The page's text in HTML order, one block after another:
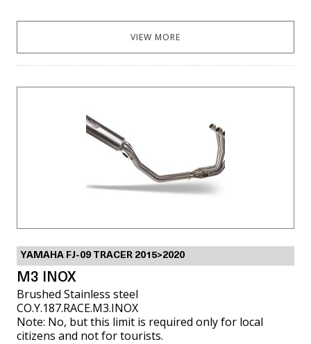
VIEW MORE
YAMAHA FJ-09 TRACER 2015>2020
M3 INOX
Brushed Stainless steel
CO.Y.187.RACE.M3.INOX
Note: No, but this limit is required only for local
citizens and not for tourists.